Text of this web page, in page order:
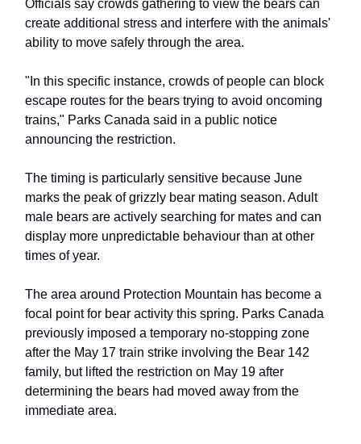
Officials say crowds gathering to view the bears can
create additional stress and interfere with the animals'
ability to move safely through the area.
"In this specific instance, crowds of people can block
escape routes for the bears trying to avoid oncoming
trains," Parks Canada said in a public notice
announcing the restriction.
The timing is particularly sensitive because June
marks the peak of grizzly bear mating season. Adult
male bears are actively searching for mates and can
display more unpredictable behaviour than at other
times of year.
The area around Protection Mountain has become a
focal point for bear activity this spring. Parks Canada
previously imposed a temporary no-stopping zone
after the May 17 train strike involving the Bear 142
family, but lifted the restriction on May 19 after
determining the bears had moved away from the
immediate area.